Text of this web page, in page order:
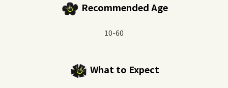
Recommended Age
10-60
What to Expect